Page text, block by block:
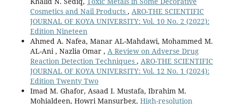
Cosmetics and Nail Products , ARO-THE SCIENTIFIC
JOURNAL OF KOYA UNIVERSITY: Vol. 10 No. 2 (2022):
Edition Nineteen
Ahmed A. Nafea, Manar AL-Mahdawi, Mohammed M.
AL-Ani , Nazlia Omar , A Review on Adverse Drug
Reaction Detection Techniques , ARO-THE SCIENTIFIC
JOURNAL OF KOYA UNIVERSITY: Vol. 12 No. 1 (2024):
Edition Twenty Two
Imad M. Ghafor, Asaad I. Mustafa, Ibrahim M.
Mohialdeen, Howri Mansurbeg, High-resolution